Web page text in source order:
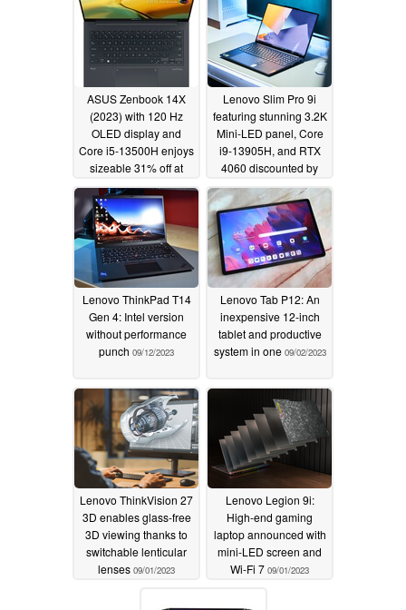
ASUS Zenbook 14X
(2023) with 120 Hz
OLED display and
Core i5-13500H enjoys
sizeable 31% off at
Best Buy09/20/2023
Lenovo Slim Pro 9i
featuring stunning 3.2K
Mini-LED panel, Core
i9-13905H, and RTX
4060 discounted by
massive US$350
09/18/2023
Lenovo ThinkPad T14
Gen 4: Intel version
without performance
punch 09/12/2023
Lenovo Tab P12: An
inexpensive 12-inch
tablet and productive
system in one 09/02/2023
Lenovo ThinkVision 27
3D enables glass-free
3D viewing thanks to
switchable lenticular
lenses 09/01/2023
Lenovo Legion 9i:
High-end gaming
laptop announced with
mini-LED screen and
Wi-Fi 7 09/01/2023